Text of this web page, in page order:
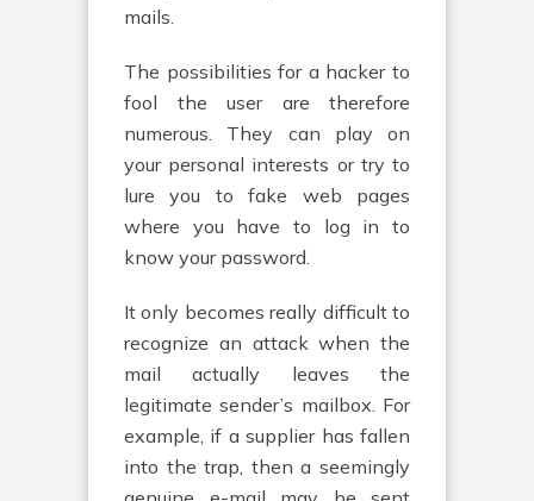
mails.
The possibilities for a hacker to
fool the user are therefore
numerous. They can play on
your personal interests or try to
lure you to fake web pages
where you have to log in to
know your password.
It only becomes really difficult to
recognize an attack when the
mail actually leaves the
legitimate sender’s mailbox. For
example, if a supplier has fallen
into the trap, then a seemingly